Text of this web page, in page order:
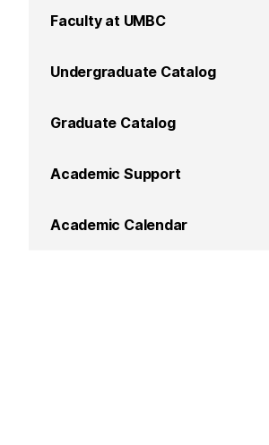
Faculty at UMBC
Undergraduate Catalog
Graduate Catalog
Academic Support
Academic Calendar